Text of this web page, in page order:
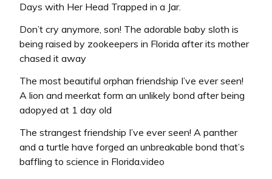
Days with Her Head Trapped in a Jar.
Don’t cry anymore, son! The adorable baby sloth is
being raised by zookeepers in Florida after its mother
chased it away
The most beautiful orphan friendship I’ve ever seen!
A lion and meerkat form an unlikely bond after being
adopyed at 1 day old
The strangest friendship I’ve ever seen! A panther
and a turtle have forged an unbreakable bond that’s
baffling to science in Florida.video